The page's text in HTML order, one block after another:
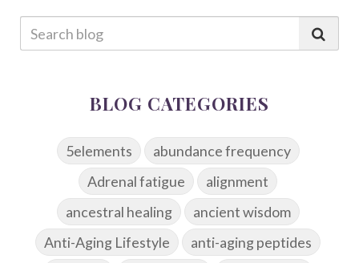
BLOG CATEGORIES
5elements
abundance frequency
Adrenal fatigue
alignment
ancestral healing
ancient wisdom
Anti-Aging Lifestyle
anti-aging peptides